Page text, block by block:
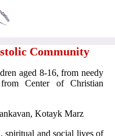
Community
aged 8-16, from needy
Center of Christian
Kotayk Marz
spiritual and social lives of